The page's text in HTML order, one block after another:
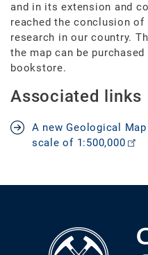
and in its extension and
reached the conclusion of
research in our country.
the map can be
bookstore.
Associated links
A new Geological
scale of 1:500,000